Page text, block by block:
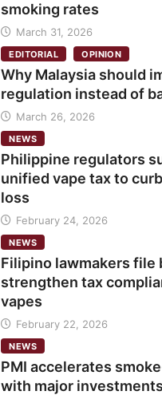
smoking rates
March 31, 2026
EDITORIAL OPINION
Why Malaysia should
regulation instead of
March 26, 2026
NEWS
Philippine regulators
unified vape tax to
loss
February 24, 2026
NEWS
Filipino lawmakers file
strengthen tax
vapes
February 22, 2026
NEWS
PMI accelerates
with major